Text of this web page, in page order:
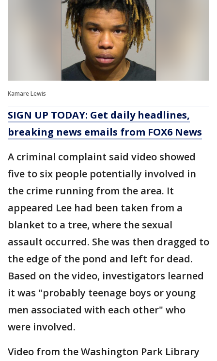
Kamare Lewis
SIGN UP TODAY: Get daily headlines,
breaking news emails from FOX6 News
A criminal complaint said video showed
five to six people potentially involved in
the crime running from the area. It
appeared Lee had been taken from a
blanket to a tree, where the sexual
assault occurred. She was then dragged to
the edge of the pond and left for dead.
Based on the video, investigators learned
it was "probably teenage boys or young
men associated with each other" who
were involved.
Video from the Washington Park Library